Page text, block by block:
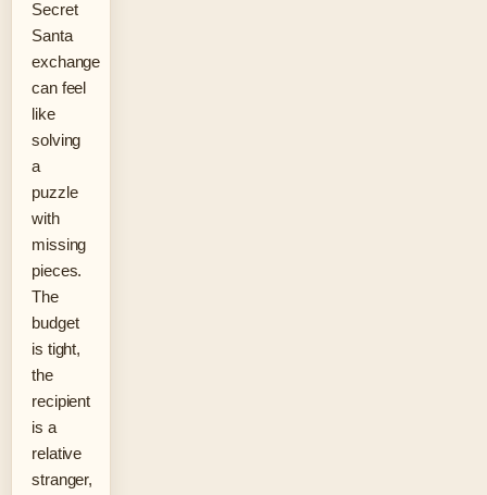
Secret
Santa
exchange
can feel
like
solving
a
puzzle
with
missing
pieces.
The
budget
is tight,
the
recipient
is a
relative
stranger,